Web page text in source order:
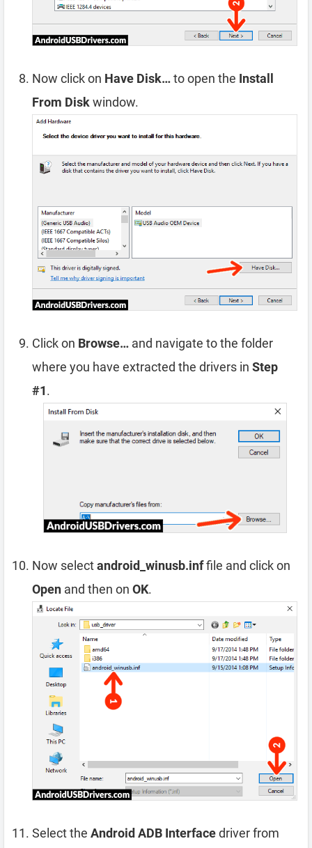
Now click on Have Disk…to open the Install
From Diskwindow.
Click on Browse… and navigate to the folder
where you have extracted the drivers in Step
#1.
Now selectandroid_winusb.inffile and click on
Open and then on OK.
Select the Android ADB Interfacedriver from